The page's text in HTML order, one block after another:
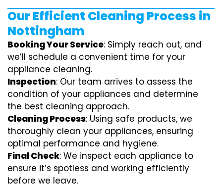
Our Efficient Cleaning Process in
Nottingham
Booking Your Service: Simply reach out, and
we’ll schedule a convenient time for your
appliance cleaning.
Inspection: Our team arrives to assess the
condition of your appliances and determine
the best cleaning approach.
Cleaning Process: Using safe products, we
thoroughly clean your appliances, ensuring
optimal performance and hygiene.
Final Check: We inspect each appliance to
ensure it’s spotless and working efficiently
before we leave.